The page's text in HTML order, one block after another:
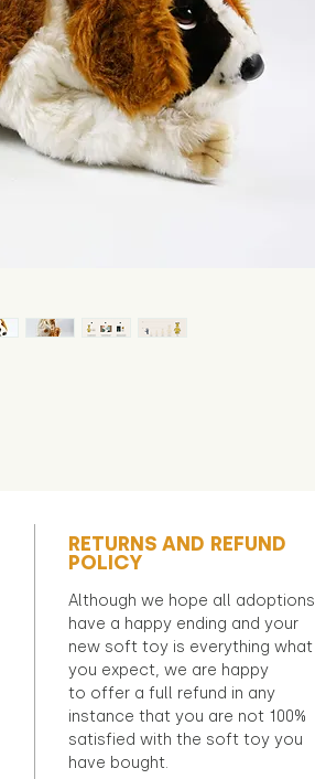
RETURNS AND REFUND
POLICY
Although we hope all adoptions
have a happy ending and your
new soft toy is everything what
you expect, we are happy
to offer a full refund in any
instance that you are not 100%
satisfied with the soft toy you
have bought.